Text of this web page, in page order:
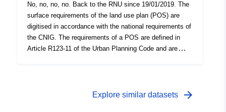
No, no, no, no. Back to the RNU since 19/01/2019. The
surface requirements of the land use plan (POS) are
digitised in accordance with the national requirements of
the CNIG. The requirements of a POS are defined in
Article R123-11 of the Urban Planning Code and are
generally imposes an additional constraint on the
Explore similar datasets arrow_forward